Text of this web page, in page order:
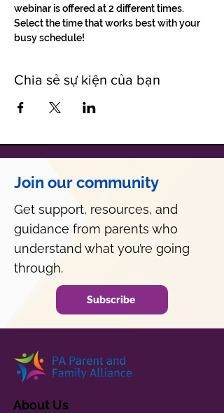
webinar is offered at 2 different times.
Select the time that works best with your
busy schedule!
Chia sẻ sự kiện của bạn
Join our community
Get support, resources, and
guidance from parents who
understand what you’re going
through.
Subscribe
About Us